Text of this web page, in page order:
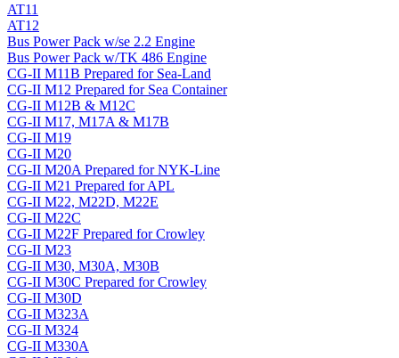
AT11
AT12
Bus Power Pack w/se 2.2 Engine
Bus Power Pack w/TK 486 Engine
CG-II M11B Prepared for Sea-Land
CG-II M12 Prepared for Sea Container
CG-II M12B & M12C
CG-II M17, M17A & M17B
CG-II M19
CG-II M20
CG-II M20A Prepared for NYK-Line
CG-II M21 Prepared for APL
CG-II M22, M22D, M22E
CG-II M22C
CG-II M22F Prepared for Crowley
CG-II M23
CG-II M30, M30A, M30B
CG-II M30C Prepared for Crowley
CG-II M30D
CG-II M323A
CG-II M324
CG-II M330A